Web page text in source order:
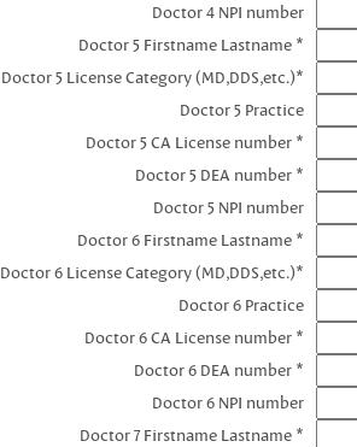
Doctor 4 NPI number
Doctor 5 Firstname Lastname *
Doctor 5 License Category (MD,DDS,etc.)*
Doctor 5 Practice
Doctor 5 CA License number *
Doctor 5 DEA number *
Doctor 5 NPI number
Doctor 6 Firstname Lastname *
Doctor 6 License Category (MD,DDS,etc.)*
Doctor 6 Practice
Doctor 6 CA License number *
Doctor 6 DEA number *
Doctor 6 NPI number
Doctor 7 Firstname Lastname *